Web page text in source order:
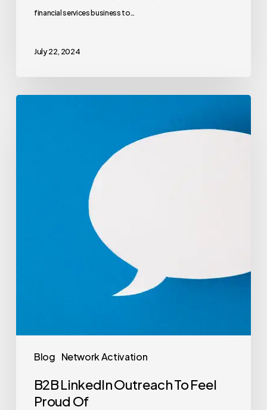
financial services business to…
July 22, 2024
Blog Network Activation
B2B LinkedIn Outreach To Feel
Proud Of